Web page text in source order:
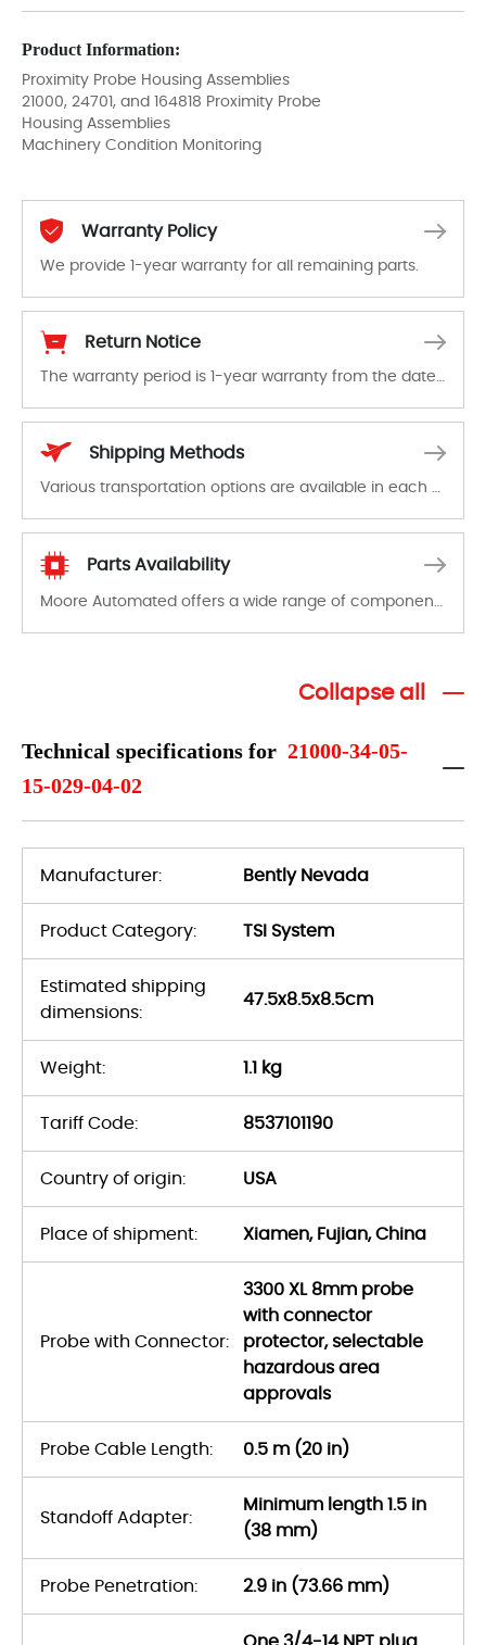
Product Information:
Proximity Probe Housing Assemblies
21000, 24701, and 164818 Proximity Probe
Housing Assemblies
Machinery Condition Monitoring
Warranty Policy
We provide 1-year warranty for all remaining parts.
Return Notice
Shipping Methods
Parts Availability
Collapse all
Technical specifications for 21000-34-05-
15-029-04-02
Manufacturer: Bently Nevada
Product Category: TSI System
Estimated shipping
dimensions:
47.5x8.5x8.5cm
Weight: 1.1 kg
Tariff Code: 8537101190
Country of origin: USA
Place of shipment: Xiamen, Fujian, China
Probe with Connector:
3300 XL 8mm probe
with connector
protector, selectable
hazardous area
approvals
Probe Cable Length: 0.5 m (20 in)
Standoff Adapter:
Minimum length 1.5 in
(38 mm)
Probe Penetration: 2.9 in (73.66 mm)
One 3/4-14 NPT plug